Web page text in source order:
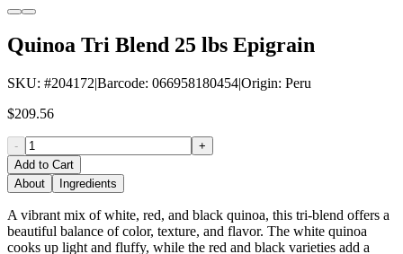
Quinoa Tri Blend 25 lbs Epigrain
SKU: #204172|Barcode: 066958180454|Origin: Peru
$209.56
-
+
Add to Cart
About
Ingredients
A vibrant mix of white, red, and black quinoa, this tri-blend offers a
beautiful balance of color, texture, and flavor. The white quinoa
cooks up light and fluffy, while the red and black varieties add a